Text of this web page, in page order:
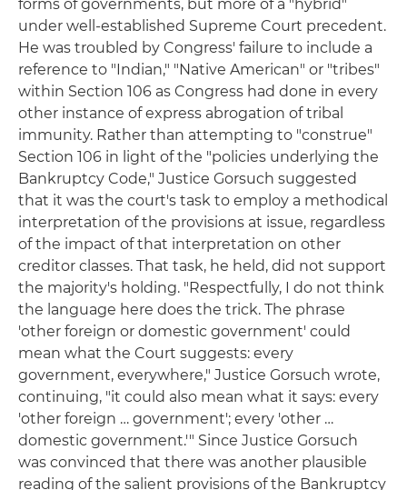
forms of governments, but more of a "hybrid"
under well-established Supreme Court precedent.
He was troubled by Congress' failure to include a
reference to "Indian," "Native American" or "tribes"
within Section 106 as Congress had done in every
other instance of express abrogation of tribal
immunity. Rather than attempting to "construe"
Section 106 in light of the "policies underlying the
Bankruptcy Code," Justice Gorsuch suggested
that it was the court's task to employ a methodical
interpretation of the provisions at issue, regardless
of the impact of that interpretation on other
creditor classes. That task, he held, did not support
the majority's holding. "Respectfully, I do not think
the language here does the trick. The phrase
'other foreign or domestic government' could
mean what the Court suggests: every
government, everywhere," Justice Gorsuch wrote,
continuing, "it could also mean what it says: every
'other foreign … government'; every 'other …
domestic government.'" Since Justice Gorsuch
was convinced that there was another plausible
reading of the salient provisions of the Bankruptcy